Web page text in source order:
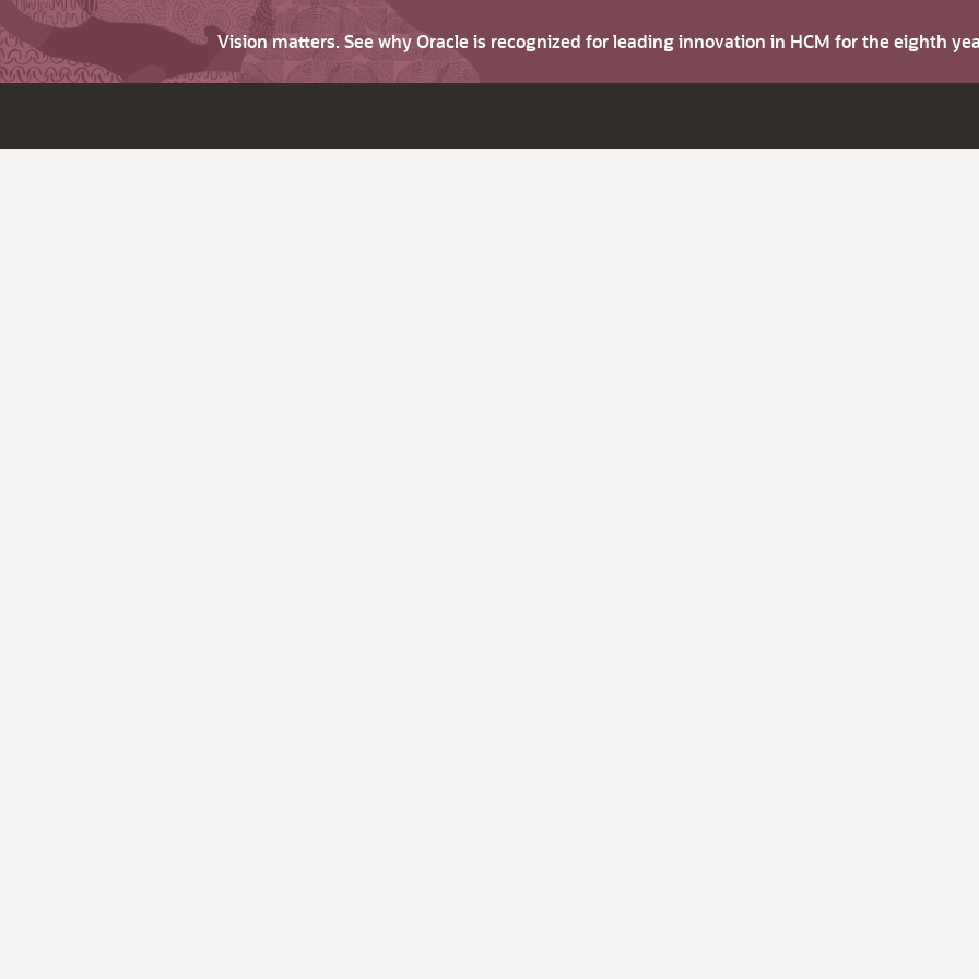
Vision matters. See why Oracle is recognized for leading innovation in HCM for the eighth